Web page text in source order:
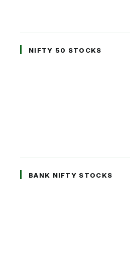
NIFTY 50 STOCKS
BANK NIFTY STOCKS